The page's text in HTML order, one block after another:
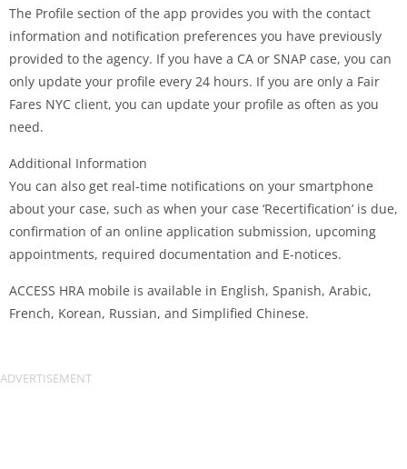
The Profile section of the app provides you with the contact
information and notification preferences you have previously
provided to the agency. If you have a CA or SNAP case, you can
only update your profile every 24 hours. If you are only a Fair
Fares NYC client, you can update your profile as often as you
need.
Additional Information
You can also get real-time notifications on your smartphone
about your case, such as when your case ‘Recertification’ is due,
confirmation of an online application submission, upcoming
appointments, required documentation and E-notices.
ACCESS HRA mobile is available in English, Spanish, Arabic,
French, Korean, Russian, and Simplified Chinese.